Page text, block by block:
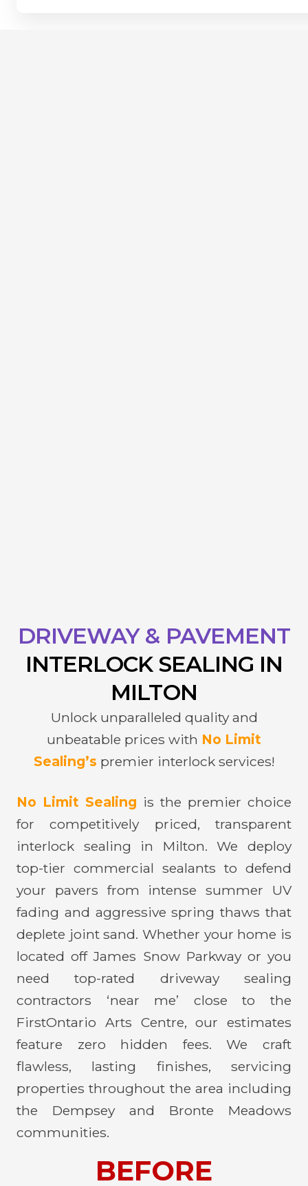
DRIVEWAY & PAVEMENT
INTERLOCKSEALING IN
MILTON
Unlock unparalleled quality and
unbeatable prices with No Limit
Sealing’s premier interlock services!
No Limit Sealing is the premier choice
for competitively priced, transparent
interlock sealing in Milton. We deploy
top-tier commercial sealants to defend
your pavers from intense summer UV
fading and aggressive spring thaws that
deplete joint sand. Whether your home is
located off James Snow Parkway or you
need top-rated driveway sealing
contractors ‘near me’ close to the
FirstOntario Arts Centre, our estimates
feature zero hidden fees. We craft
flawless, lasting finishes, servicing
properties throughout the area including
the Dempsey and Bronte Meadows
communities.
BEFORE